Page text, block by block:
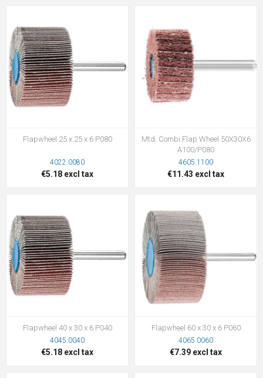
Flapwheel 25 x 25 x 6 P080
4022.0080
€5.18 excl tax
Mtd. Combi Flap Wheel 50X30X6
A100/P080
4605.1100
€11.43 excl tax
Flapwheel 40 x 30 x 6 P040
4045.0040
€5.18 excl tax
Flapwheel 60 x 30 x 6 P060
4065.0060
€7.39 excl tax